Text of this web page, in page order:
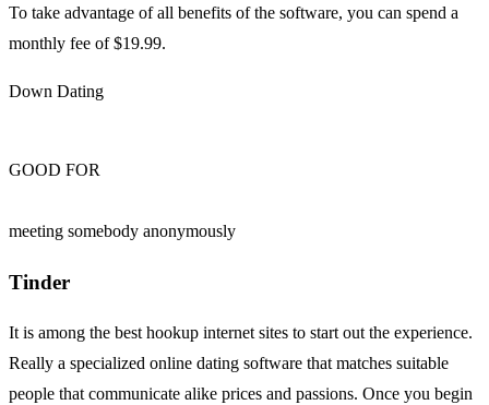
To take advantage of all benefits of the software, you can spend a
monthly fee of $19.99.
Down Dating
GOOD FOR
meeting somebody anonymously
Tinder
It is among the best hookup internet sites to start out the experience.
Really a specialized online dating software that matches suitable
people that communicate alike prices and passions. Once you begin